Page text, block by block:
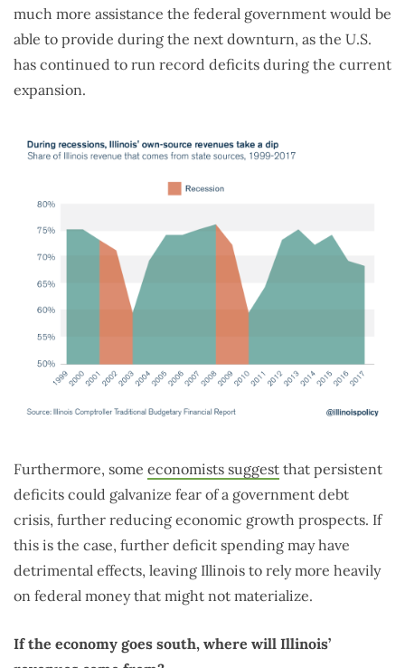
much more assistance the federal government would be
able to provide during the next downturn, as the U.S.
has continued to run record deficits during the current
expansion.
Furthermore, some economists suggest that persistent
deficits could galvanize fear of a government debt
crisis, further reducing economic growth prospects. If
this is the case, further deficit spending may have
detrimental effects, leaving Illinois to rely more heavily
on federal money that might not materialize.
If the economy goes south, where will Illinois’